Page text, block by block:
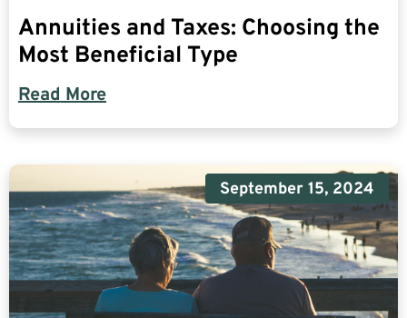
Annuities and Taxes: Choosing the
Most Beneficial Type
Read More
September 15, 2024